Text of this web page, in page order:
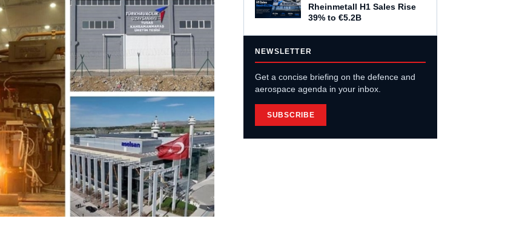
Rheinmetall H1 Sales Rise
39% to €5.2B
NEWSLETTER
Get a concise briefing on the defence and
aerospace agenda in your inbox.
SUBSCRIBE